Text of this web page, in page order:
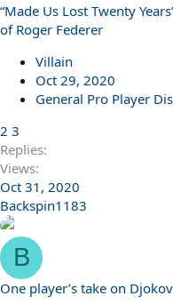
“Made Us Lost Twenty
of Roger Federer
Villain
Oct 29, 2020
General Pro Player
2 3
Replies
Views
Oct 31, 2020
Backspin1183
B
One player’s take on